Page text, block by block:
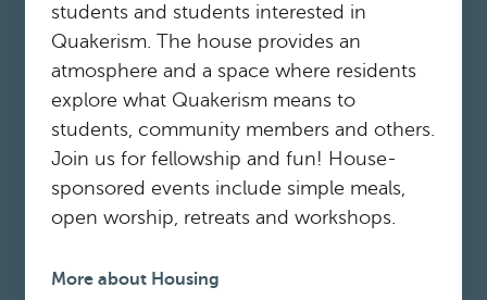
students and students interested in
Quakerism. The house provides an
atmosphere and a space where residents
explore what Quakerism means to
students, community members and others.
Join us for fellowship and fun! House-
sponsored events include simple meals,
open worship, retreats and workshops.
More about Housing